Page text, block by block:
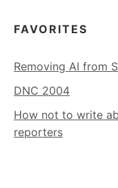
FAVORITES
Removing AI from
DNC 2004
How not to write
reporters